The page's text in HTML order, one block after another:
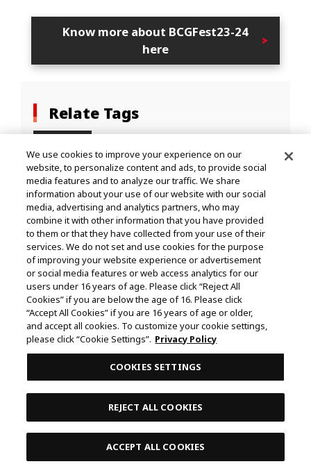
Know more about BCGFest23-24
here
Contents
Relate Tags
CODE GEASS: Lelouch of the Rebellion
JUJUTSU KAISEN
HUNTER×HUNTER
THE IDOLM@STER SHINY COLORS
Demon Slayer: Kimetsu no Yaiba
TALES of ARISE
That Time I Got Reincarnated as a Slime
Style Guide
Me & Roboco
My Hero Academia
Gintama
BLEACH Thousand-Year Blood War
BLUE ROCK
Tekken 7
We use cookies to improve your experience on our
website, to personalize content and ads, to provide social
media features and to analyze our traffic. We share
information about your use of our website with our social
media, advertising and analytics partners, who may
combine it with other information that you have provided
to them or that they have collected from your use of their
services. We do not set and use cookies for the purpose
of improving your website experience or advertisement
or social media features or web access analytics for our
users under 16 years of age. Please click “Reject All
Cookies” if you are below the age of 16. Please click
“Accept All Cookies” if you are 16 years of age or older,
and accept all cookies. To customize your cookie settings,
please click “Cookie Settings”. Privacy Policy
COOKIES SETTINGS
REJECT ALL COOKIES
ACCEPT ALL COOKIES